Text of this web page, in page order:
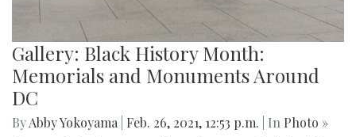
Gallery: Black History Month:
Memorials and Monuments Around
DC
ByAbby Yokoyama Feb. 26, 2021, 12:53 p.m. | In Photo »